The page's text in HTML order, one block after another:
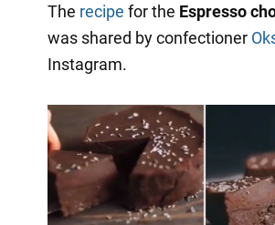
The recipe for the Espresso
was shared by confectioner
Instagram.